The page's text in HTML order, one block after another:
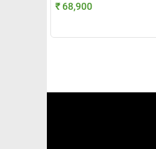
₹ 68,900